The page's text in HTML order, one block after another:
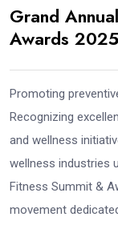
Grand
Awards
Promoting
Recognizing
and wellness
wellness industries
Fitness Summit &
movement